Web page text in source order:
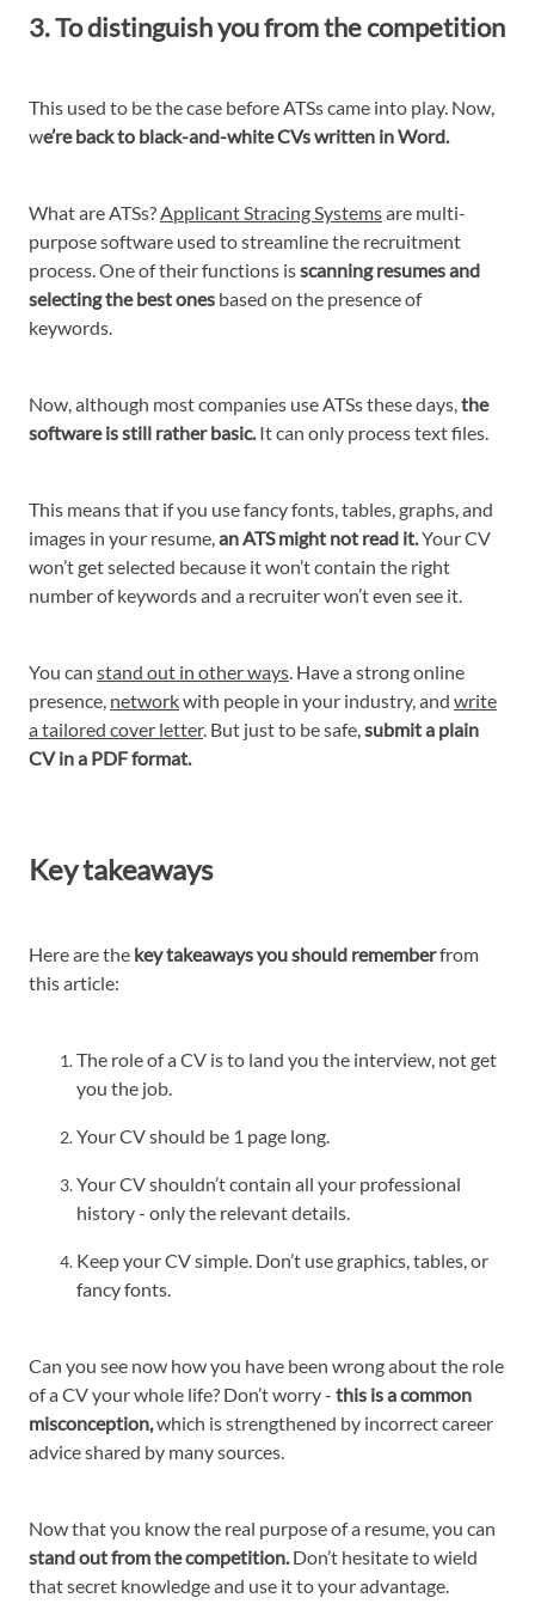
3. To distinguish you from the competition
This used to be the case before ATSs came into play. Now,
we’re back to black-and-white CVs written in Word.
What are ATSs?Applicant Stracing Systemsare multi-
purpose software used to streamline the recruitment
process. One of their functions isscanning resumes and
selecting the best ones based on the presence of
keywords.
Now, although most companies use ATSs these days,the
software is still rather basic.It can only process text files.
This means that if you use fancy fonts, tables, graphs, and
images in your resume,an ATS might not read it.Your CV
won’t get selected because it won’t contain the right
number of keywords and a recruiter won’t even see it.
You can stand out in other ways. Have a strong online
presence, networkwith people in your industry, and write
a tailored cover letter. But just to be safe,submit a plain
CV in a PDF format.
Key takeaways
Here are the key takeaways you should rememberfrom
this article:
The role of a CV is to land you the interview, not get
you the job.
Your CV should be 1 page long.
Your CV shouldn’t contain all your professional
history - only the relevant details.
Keep your CV simple. Don’t use graphics, tables, or
fancy fonts.
Can you see now how you have been wrong about the role
of a CV your whole life? Don’t worry - this is a common
misconception,which is strengthened by incorrect career
advice shared by many sources.
Now that you know the real purpose of a resume, you can
stand out from the competition.Don’t hesitate to wield
that secret knowledge and use it to your advantage.